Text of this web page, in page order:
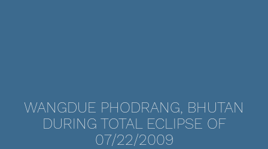
WANGDUE PHODRANG, BHUTAN
DURING TOTAL ECLIPSE OF
07/22/2009